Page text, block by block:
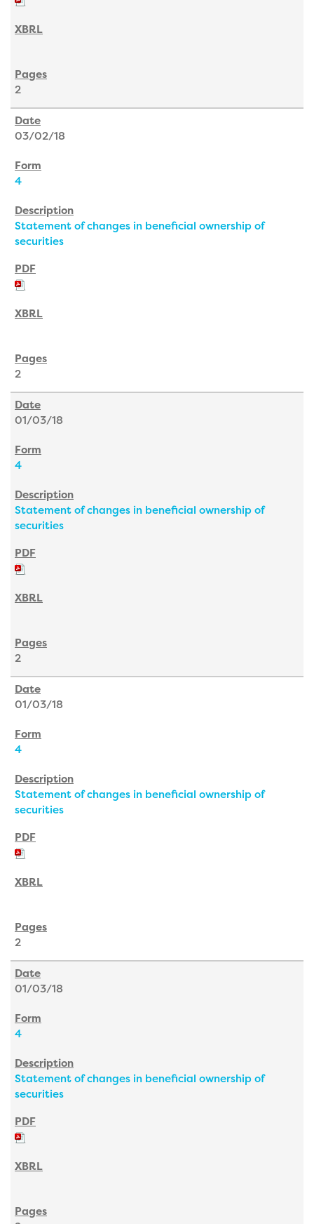
2
03/02/18
4
Statement of changes in beneficial ownership of
securities
2
01/03/18
4
Statement of changes in beneficial ownership of
securities
2
01/03/18
4
Statement of changes in beneficial ownership of
securities
2
01/03/18
4
Statement of changes in beneficial ownership of
securities